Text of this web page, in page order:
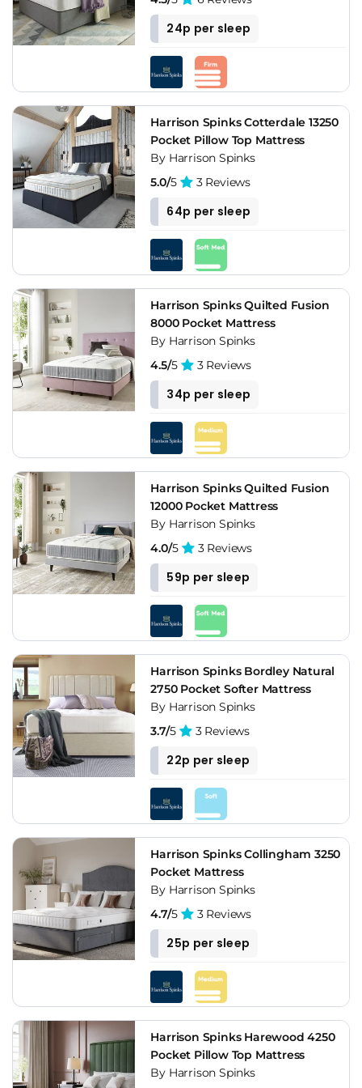
24p per sleep
Harrison Spinks Cotterdale 13250
Pocket Pillow Top Mattress
By Harrison Spinks
5.0/5 3 Reviews
64p per sleep
Harrison Spinks Quilted Fusion
8000 Pocket Mattress
By Harrison Spinks
4.5/5 3 Reviews
34p per sleep
Harrison Spinks Quilted Fusion
12000 Pocket Mattress
By Harrison Spinks
4.0/5 3 Reviews
59p per sleep
Harrison Spinks Bordley Natural
2750 Pocket Softer Mattress
By Harrison Spinks
3.7/5 3 Reviews
22p per sleep
Harrison Spinks Collingham 3250
Pocket Mattress
By Harrison Spinks
4.7/5 3 Reviews
25p per sleep
Harrison Spinks Harewood 4250
Pocket Pillow Top Mattress
By Harrison Spinks